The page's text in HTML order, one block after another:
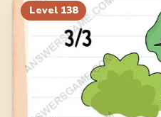
Level 138